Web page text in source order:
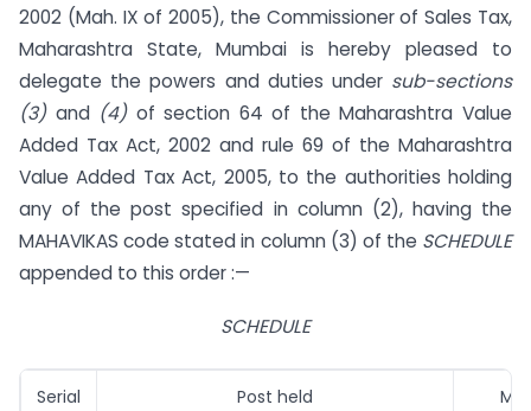
2002 (Mah. IX of 2005), the Commissioner of Sales Tax,
Maharashtra State, Mumbai is hereby pleased to
delegate the powers and duties under sub-sections
(3) and (4) of section 64 of the Maharashtra Value
Added Tax Act, 2002 and rule 69 of the Maharashtra
Value Added Tax Act, 2005, to the authorities holding
any of the post specified in column (2), having the
MAHAVIKAS code stated in column (3) of the SCHEDULE
appended to this order :—
SCHEDULE
Serial
Post held